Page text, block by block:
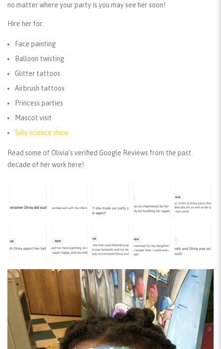
no matter where your party is you may see her soon!
Hire her for:
Face painting
Balloon twisting
Glitter tattoos
Airbrush tattoos
Princess parties
Mascot visit
Silly science show
Read some of Olivia’s verified Google Reviews from the past
decade of her work here!